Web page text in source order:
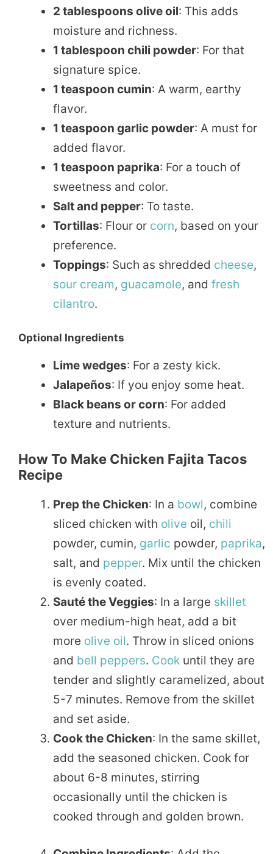
2 tablespoons olive oil: This adds
moisture and richness.
1 tablespoon chili powder: For that
signature spice.
1 teaspoon cumin: A warm, earthy
flavor.
1 teaspoon garlic powder: A must for
added flavor.
1 teaspoon paprika: For a touch of
sweetness and color.
Salt and pepper: To taste.
Tortillas: Flour or corn, based on your
preference.
Toppings: Such as shredded cheese,
sour cream, guacamole, and fresh
cilantro.
Optional Ingredients
Lime wedges: For a zesty kick.
Jalapeños: If you enjoy some heat.
Black beans or corn: For added
texture and nutrients.
How To Make Chicken Fajita Tacos
Recipe
Prep the Chicken: In a bowl, combine
sliced chicken with olive oil, chili
powder, cumin, garlic powder, paprika,
salt, and pepper. Mix until the chicken
is evenly coated.
Sauté the Veggies: In a large skillet
over medium-high heat, add a bit
more olive oil. Throw in sliced onions
and bell peppers. Cook until they are
tender and slightly caramelized, about
5-7 minutes. Remove from the skillet
and set aside.
Cook the Chicken: In the same skillet,
add the seasoned chicken. Cook for
about 6-8 minutes, stirring
occasionally until the chicken is
cooked through and golden brown.